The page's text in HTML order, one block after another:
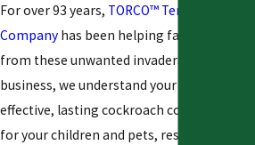
For over 93 years, TORCO™ Termite and
Company has been helping families
from these unwanted invaders. As a
business, we understand your concerns.
effective, lasting cockroach control
for your children and pets, restoring your